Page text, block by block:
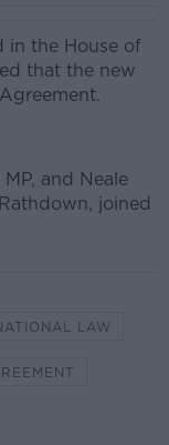
in the House of
that the new
and Neale
joined
LAW